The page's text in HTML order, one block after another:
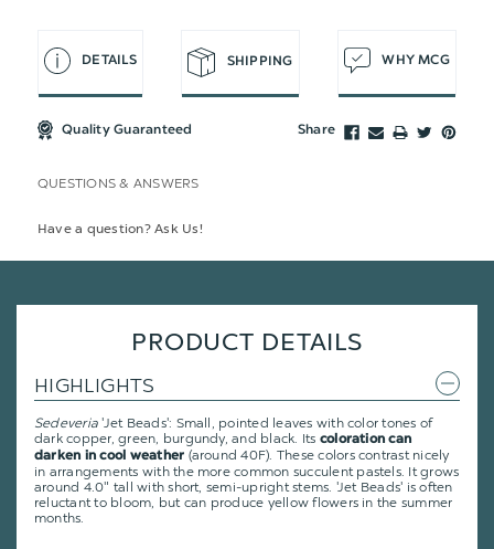
DETAILS SHIPPING WHY MCG
Quality Guaranteed Share
QUESTIONS & ANSWERS
Have a question? Ask Us!
PRODUCT DETAILS
HIGHLIGHTS
Sedeveria 'Jet Beads': Small, pointed leaves with color tones of
dark copper, green, burgundy, and black. Its coloration can
darken in cool weather (around 40F). These colors contrast nicely
in arrangements with the more common succulent pastels. It grows
around 4.0" tall with short, semi-upright stems. 'Jet Beads' is often
reluctant to bloom, but can produce yellow flowers in the summer
months.